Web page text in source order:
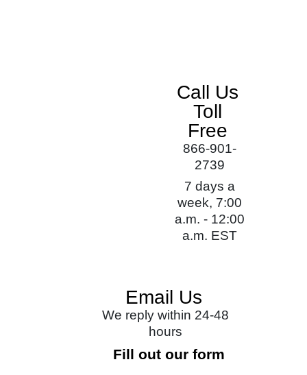
Call Us
Toll
Free
866-901-
2739
7 days a
week, 7:00
a.m. - 12:00
a.m. EST
Email Us
We reply within 24-48
hours
Fill out our form